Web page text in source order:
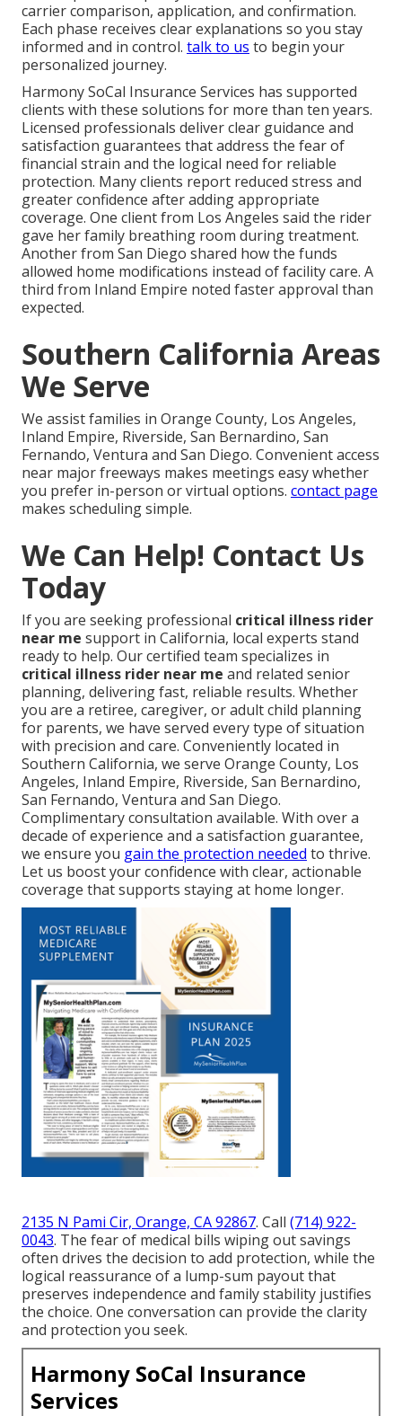
carrier comparison, application, and confirmation.
Each phase receives clear explanations so you stay
informed and in control. talk to us to begin your
personalized journey.
Harmony SoCal Insurance Services has supported
clients with these solutions for more than ten years.
Licensed professionals deliver clear guidance and
satisfaction guarantees that address the fear of
financial strain and the logical need for reliable
protection. Many clients report reduced stress and
greater confidence after adding appropriate
coverage. One client from Los Angeles said the rider
gave her family breathing room during treatment.
Another from San Diego shared how the funds
allowed home modifications instead of facility care. A
third from Inland Empire noted faster approval than
expected.
Southern California Areas
We Serve
We assist families in Orange County, Los Angeles,
Inland Empire, Riverside, San Bernardino, San
Fernando, Ventura and San Diego. Convenient access
near major freeways makes meetings easy whether
you prefer in-person or virtual options. contact page
makes scheduling simple.
We Can Help! Contact Us
Today
If you are seeking professional critical illness rider
near me support in California, local experts stand
ready to help. Our certified team specializes in
critical illness rider near me and related senior
planning, delivering fast, reliable results. Whether
you are a retiree, caregiver, or adult child planning
for parents, we have served every type of situation
with precision and care. Conveniently located in
Southern California, we serve Orange County, Los
Angeles, Inland Empire, Riverside, San Bernardino,
San Fernando, Ventura and San Diego.
Complimentary consultation available. With over a
decade of experience and a satisfaction guarantee,
we ensure you gain the protection needed to thrive.
Let us boost your confidence with clear, actionable
coverage that supports staying at home longer.
2135 N Pami Cir, Orange, CA 92867. Call (714) 922-
0043. The fear of medical bills wiping out savings
often drives the decision to add protection, while the
logical reassurance of a lump-sum payout that
preserves independence and family stability justifies
the choice. One conversation can provide the clarity
and protection you seek.
Harmony SoCal Insurance
Services